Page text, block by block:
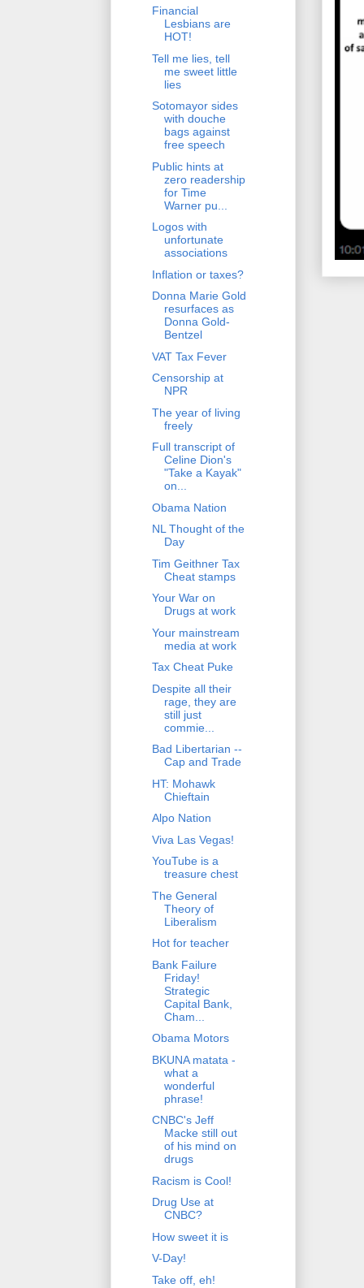
Financial
Lesbians are
HOT!
Tell me lies, tell
me sweet little
lies
Sotomayor sides
with douche
bags against
free speech
Public hints at
zero readership
for Time
Warner pu...
Logos with
unfortunate
associations
Inflation or taxes?
Donna Marie Gold
resurfaces as
Donna Gold-
Bentzel
VAT Tax Fever
Censorship at
NPR
The year of living
freely
Full transcript of
Celine Dion's
"Take a Kayak"
on...
Obama Nation
NL Thought of the
Day
Tim Geithner Tax
Cheat stamps
Your War on
Drugs at work
Your mainstream
media at work
Tax Cheat Puke
Despite all their
rage, they are
still just
commie...
Bad Libertarian --
Cap and Trade
HT: Mohawk
Chieftain
Alpo Nation
Viva Las Vegas!
YouTube is a
treasure chest
The General
Theory of
Liberalism
Hot for teacher
Bank Failure
Friday!
Strategic
Capital Bank,
Cham...
Obama Motors
BKUNA matata -
what a
wonderful
phrase!
CNBC's Jeff
Macke still out
of his mind on
drugs
Racism is Cool!
Drug Use at
CNBC?
How sweet it is
V-Day!
Take off, eh!